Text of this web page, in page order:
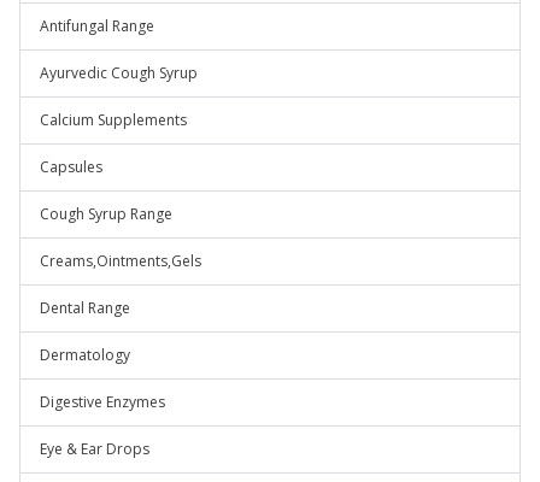
Antifungal Range
Ayurvedic Cough Syrup
Calcium Supplements
Capsules
Cough Syrup Range
Creams,Ointments,Gels
Dental Range
Dermatology
Digestive Enzymes
Eye & Ear Drops